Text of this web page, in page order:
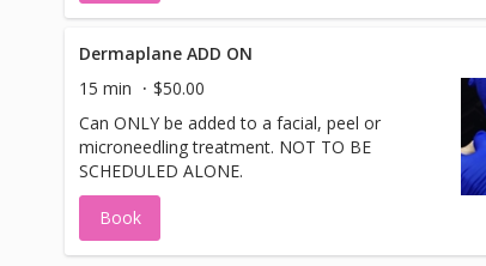
Dermaplane ADD ON
15 min
$50.00
Can ONLY be added to a facial, peel or
microneedling treatment. NOT TO BE
SCHEDULED ALONE.
Book